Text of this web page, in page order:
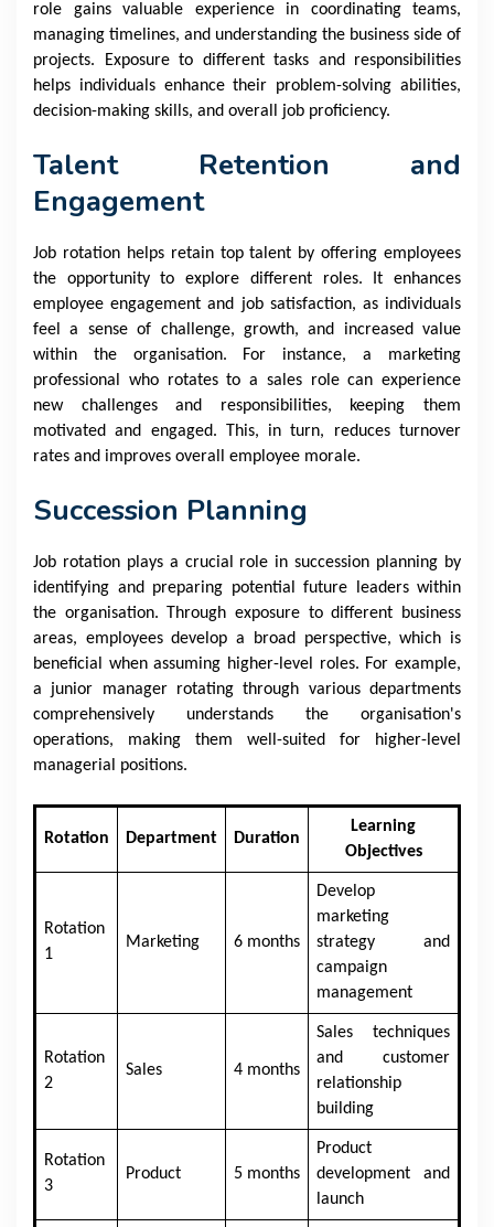
role gains valuable experience in coordinating teams,
managing timelines, and understanding the business side of
projects. Exposure to different tasks and responsibilities
helps individuals enhance their problem-solving abilities,
decision-making skills, and overall job proficiency.
Talent Retention and
Engagement
Job rotation helps retain top talent by offering employees
the opportunity to explore different roles. It enhances
employee engagement and job satisfaction, as individuals
feel a sense of challenge, growth, and increased value
within the organisation. For instance, a marketing
professional who rotates to a sales role can experience
new challenges and responsibilities, keeping them
motivated and engaged. This, in turn, reduces turnover
rates and improves overall employee morale.
Succession Planning
Job rotation plays a crucial role in succession planning by
identifying and preparing potential future leaders within
the organisation. Through exposure to different business
areas, employees develop a broad perspective, which is
beneficial when assuming higher-level roles. For example,
a junior manager rotating through various departments
comprehensively understands the organisation's
operations, making them well-suited for higher-level
managerial positions.
Rotation Department Duration
Learning
Objectives
Rotation
1
Marketing 6 months
Develop
marketing
strategy and
campaign
management
Rotation
2
Sales 4 months
Sales techniques
and customer
relationship
building
Rotation
3
Product 5 months
Product
development and
launch